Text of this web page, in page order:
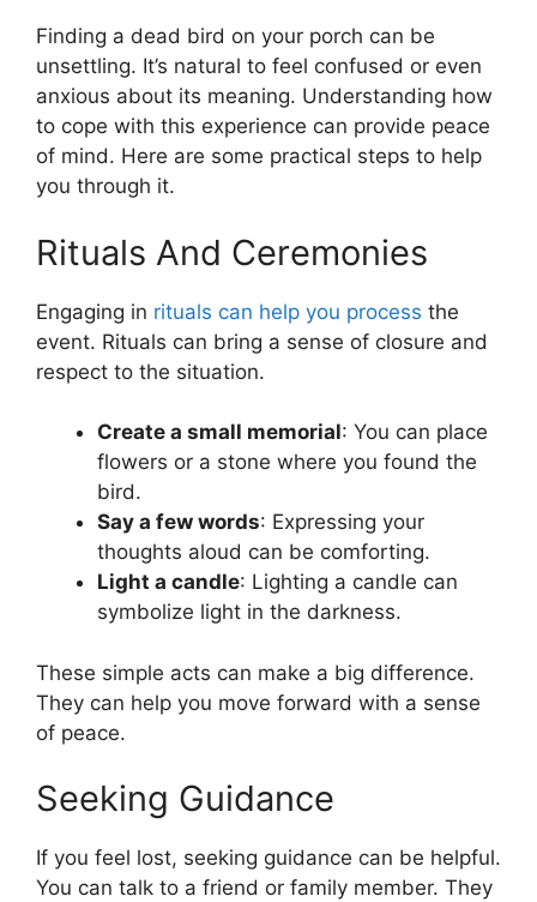
Finding a dead bird on your porch can be
unsettling. It’s natural to feel confused or even
anxious about its meaning. Understanding how
to cope with this experience can provide peace
of mind. Here are some practical steps to help
you through it.
Rituals And Ceremonies
Engaging in rituals can help you process the
event. Rituals can bring a sense of closure and
respect to the situation.
Create a small memorial: You can place
flowers or a stone where you found the
bird.
Say a few words: Expressing your
thoughts aloud can be comforting.
Light a candle: Lighting a candle can
symbolize light in the darkness.
These simple acts can make a big difference.
They can help you move forward with a sense
of peace.
Seeking Guidance
If you feel lost, seeking guidance can be helpful.
You can talk to a friend or family member. They